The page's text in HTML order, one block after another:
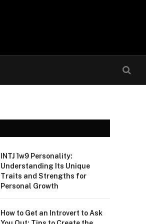
INTJ 1w9 Personality:
Understanding Its Unique
Traits and Strengths for
Personal Growth
How to Get an Introvert to Ask